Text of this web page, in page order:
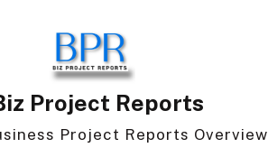
Project Reports
Project Reports Overview